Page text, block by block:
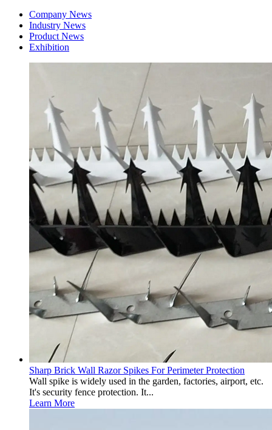
Company News
Industry News
Product News
Exhibition
Sharp Brick Wall Razor Spikes For Perimeter Protection
Wall spike is widely used in the garden, factories, airport, etc.
It's security fence protection. It...
Learn More